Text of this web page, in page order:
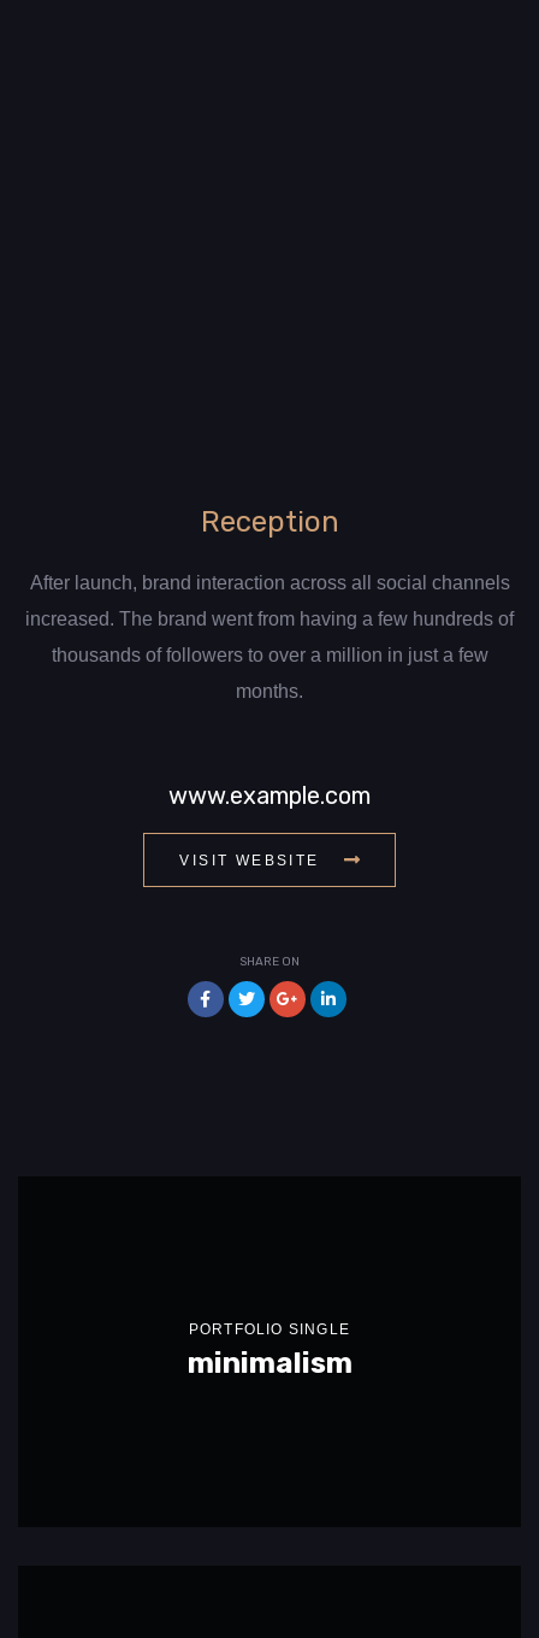
Reception
After launch, brand interaction across all social channels
increased. The brand went from having a few hundreds of
thousands of followers to over a million in just a few
months.
www.example.com
VISIT WEBSITE
SHARE ON
PORTFOLIO SINGLE
minimalism